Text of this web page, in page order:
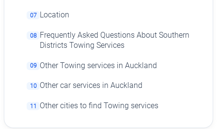
07 Location
08 Frequently Asked Questions About Southern
Districts Towing Services
09 Other Towing services in Auckland
10 Other car services in Auckland
11 Other cities to find Towing services